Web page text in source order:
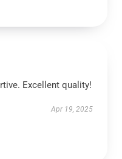
Excellent quality!
Apr 19, 2025